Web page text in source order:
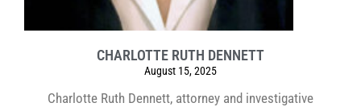
CHARLOTTE RUTH DENNETT
August 15, 2025
Charlotte Ruth Dennett, attorney and investigative